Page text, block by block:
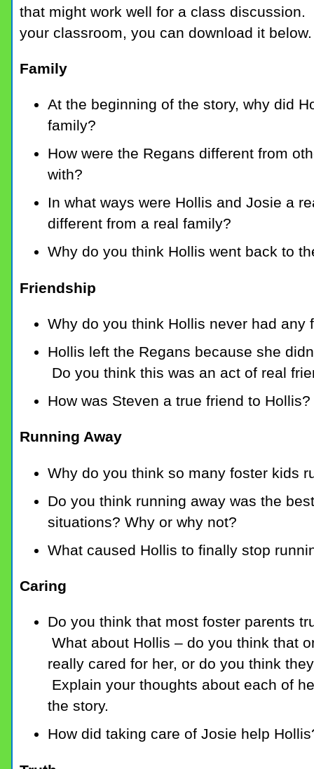
that might work well for a class
your classroom, you can download it below.
Family
At the beginning of the story, why did
family?
How were the Regans different from
with?
In what ways were Hollis and Josie a
different from a real family?
Why do you think Hollis went back to
Friendship
Why do you think Hollis never had
Hollis left the Regans because she
Do you think this was an act of real
How was Steven a true friend to Hollis?
Running Away
Why do you think so many foster kids
Do you think running away was the
situations? Why or why not?
What caused Hollis to finally stop
Caring
Do you think that most foster parents
What about Hollis – do you think that
really cared for her, or do you think
Explain your thoughts about each of
the story.
How did taking care of Josie help